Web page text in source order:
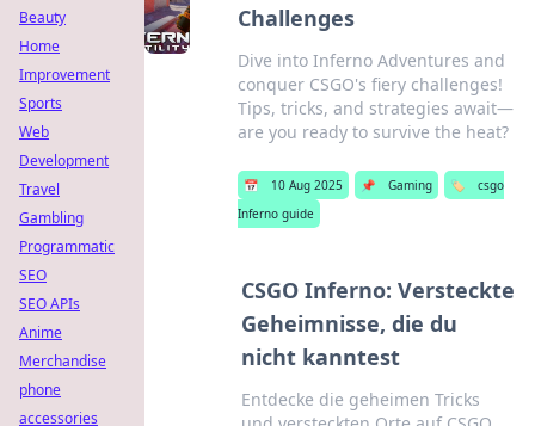
Challenges
Dive into Inferno Adventures and
conquer CSGO's fiery challenges!
Tips, tricks, and strategies await—
are you ready to survive the heat?
📅 10 Aug 2025 📌 Gaming 🏷️
csgo
Inferno guide
CSGO Inferno: Versteckte
Geheimnisse, die du
nicht kanntest
Entdecke die geheimen Tricks
Beauty
Home
Improvement
Sports
Web
Development
Travel
Gambling
Programmatic
SEO
SEO APIs
Anime
Merchandise
phone
accessories